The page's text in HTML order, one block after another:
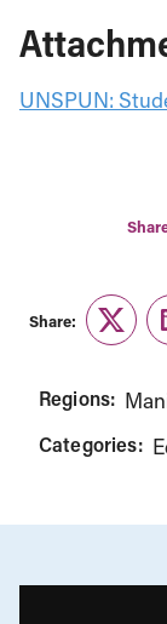
UNSPUN:
Share:
Regions:
Categories: